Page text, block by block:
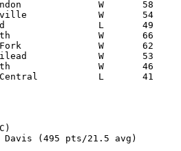
Davis (495 pts/21.5 avg)